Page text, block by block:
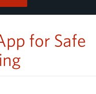
for Safe